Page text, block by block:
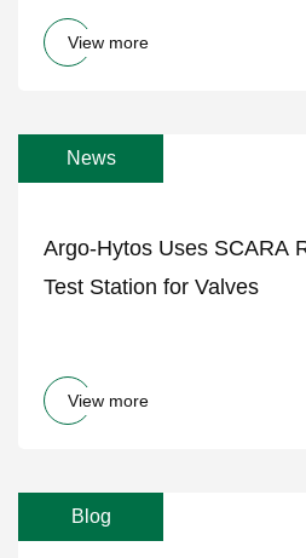
View more
News
Argo-Hytos Uses SCARA
Test Station for Valves
View more
Blog